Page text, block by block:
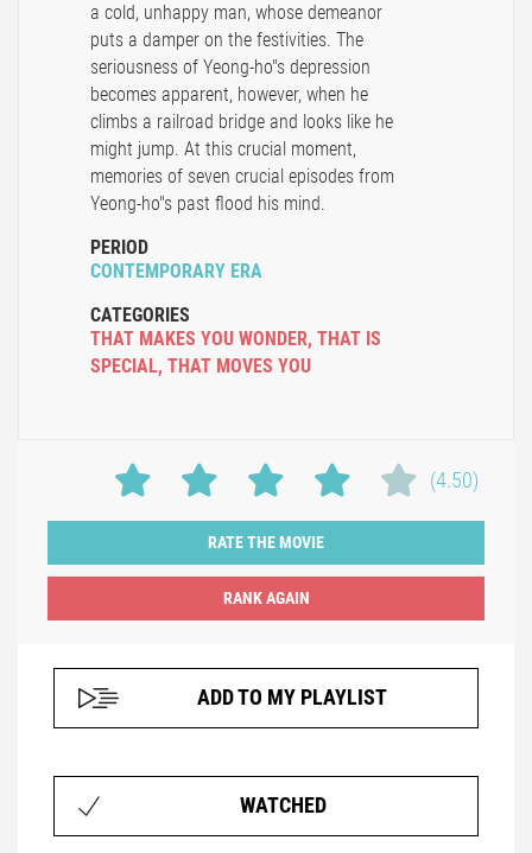
a cold, unhappy man, whose demeanor
puts a damper on the festivities. The
seriousness of Yeong-ho"s depression
becomes apparent, however, when he
climbs a railroad bridge and looks like he
might jump. At this crucial moment,
memories of seven crucial episodes from
Yeong-ho"s past flood his mind.
PERIOD
CONTEMPORARY ERA
CATEGORIES
THAT MAKES YOU WONDER, THAT IS
SPECIAL, THAT MOVES YOU
(4.50)
RATE THE MOVIE
ADD TO MY PLAYLIST
WATCHED